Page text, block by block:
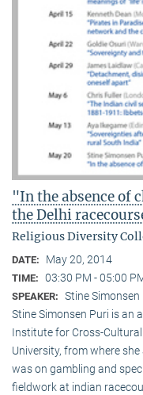
"In the absence of
the Delhi
Religious Diversity
DATE: May 20, 2014
TIME: 03:30 PM - 05:00
SPEAKER: Stine
Stine Simonsen Puri is an
Institute for Cross-
University, from where
was on gambling and
fieldwork at indian